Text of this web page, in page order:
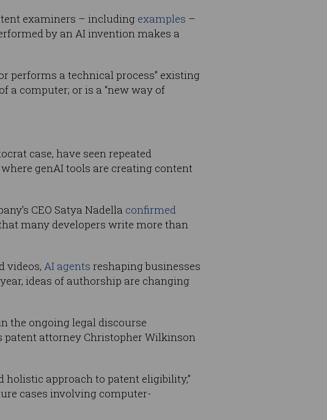
examiners – including examples –
by an AI invention makes a
performs a technical process” existing
a computer; or is a “new way of
case, have seen repeated
genAI tools are creating content
CEO Satya Nadella confirmed
many developers write more than
videos, AI agents reshaping businesses
ideas of authorship are changing
the ongoing legal discourse
attorney Christopher Wilkinson
approach to patent eligibility,”
cases involving computer-